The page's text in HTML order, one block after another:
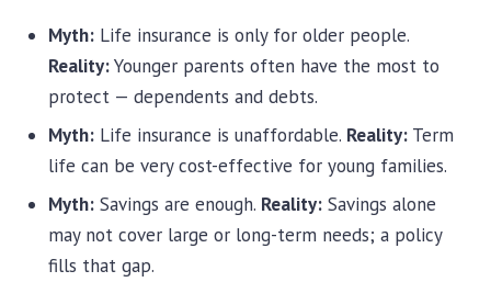
Myth: Life insurance is only for older people.
Reality:Younger parents often have the most to
protect — dependents and debts.
Myth: Life insurance is unaffordable. Reality: Term
life can be very cost-effective for young families.
Myth: Savings are enough. Reality: Savings alone
may not cover large or long-term needs; a policy
fills that gap.